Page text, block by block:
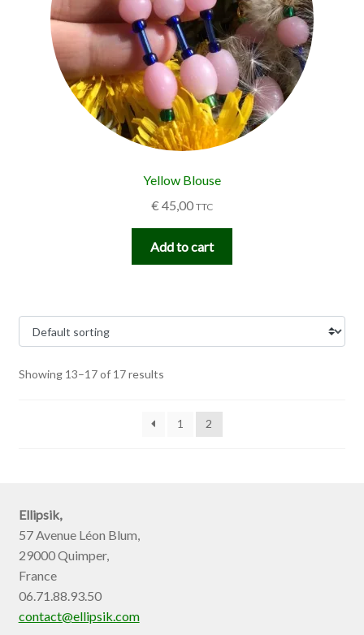
Yellow Blouse
€45,00 TTC
Add to cart
Showing 13–17 of 17 results
1 2
Ellipsik,
57 Avenue Léon Blum,
29000 Quimper,
France
06.71.88.93.50
contact@ellipsik.com